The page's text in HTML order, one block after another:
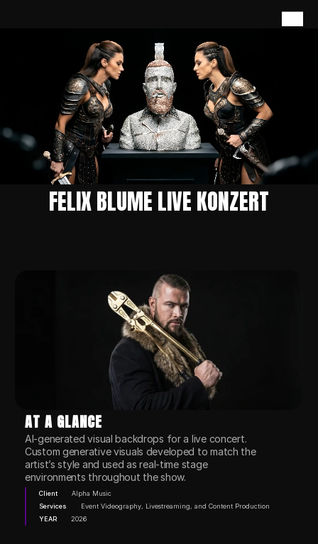
FELIX BLUME LIVE KONZERT
AT A GLANCE
AI-generated visual backdrops for a live concert.
Custom generative visuals developed to match the
artist’s style and used as real-time stage
environments throughout the show.
Client
Alpha Music
Services
Event Videography, Livestreaming, and Content Production
YEAR
2026